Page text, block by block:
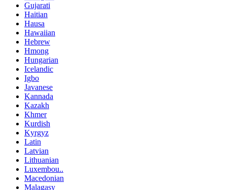
Gujarati
Haitian
Hausa
Hawaiian
Hebrew
Hmong
Hungarian
Icelandic
Igbo
Javanese
Kannada
Kazakh
Khmer
Kurdish
Kyrgyz
Latin
Latvian
Lithuanian
Luxembou..
Macedonian
Malagasy